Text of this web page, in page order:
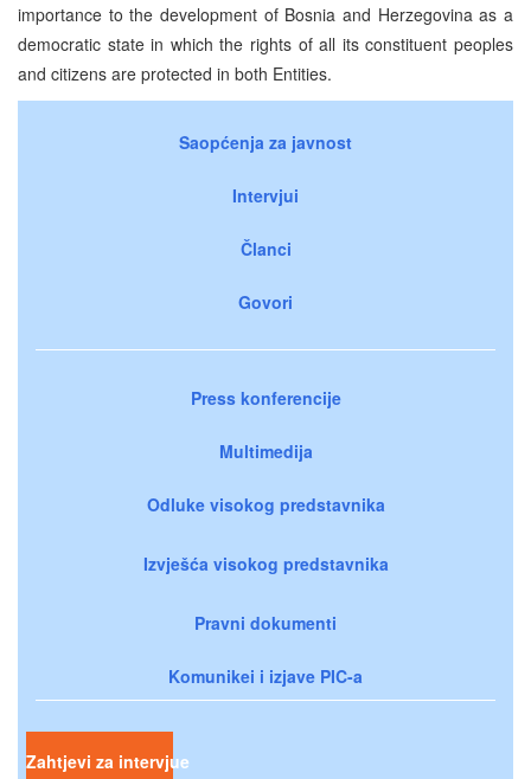
importance to the development of Bosnia and Herzegovina as a
democratic state in which the rights of all its constituent peoples
and citizens are protected in both Entities.
Saopćenja za javnost
Intervjui
Članci
Govori
Press konferencije
Multimedija
Odluke visokog predstavnika
Izvješća visokog predstavnika
Pravni dokumenti
Komunikei i izjave PIC-a
Zahtjevi za intervjue